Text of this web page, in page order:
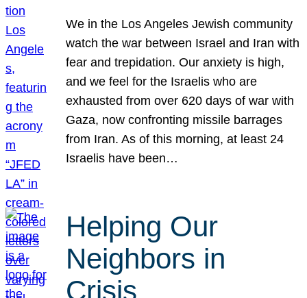
We in the Los Angeles Jewish community
watch the war between Israel and Iran with
fear and trepidation. Our anxiety is high,
and we feel for the Israelis who are
exhausted from over 620 days of war with
Gaza, now confronting missile barrages
from Iran. As of this morning, at least 24
Israelis have been…
Helping Our
Neighbors in
Crisis